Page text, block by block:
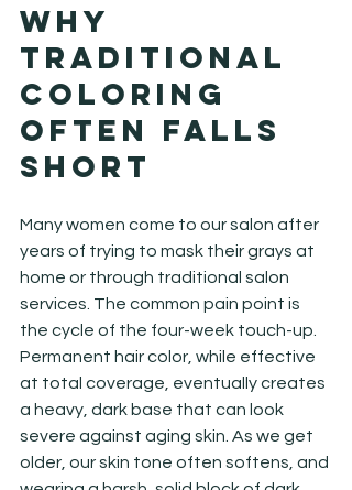
Why
Traditional
Coloring
Often Falls
Short
Many women come to our salon after
years of trying to mask their grays at
home or through traditional salon
services. The common pain point is
the cycle of the four-week touch-up.
Permanent hair color, while effective
at total coverage, eventually creates
a heavy, dark base that can look
severe against aging skin. As we get
older, our skin tone often softens, and